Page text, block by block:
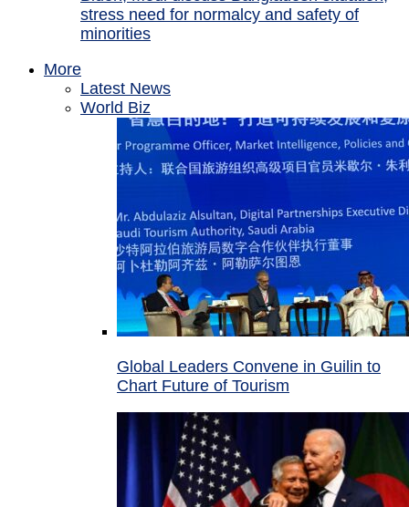
stress need for normalcy and safety of
minorities
More
Latest News
World Biz
Global Leaders Convene in Guilin to
Chart Future of Tourism